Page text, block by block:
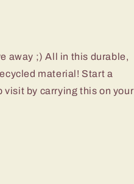
away ;) All in this durable,
material! Start a
visit by carrying this on your